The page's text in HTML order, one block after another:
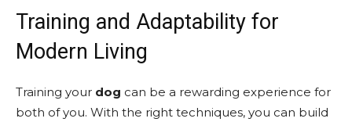
Training and Adaptability for
Modern Living
Training your dog can be a rewarding experience for
both of you. With the right techniques, you can build